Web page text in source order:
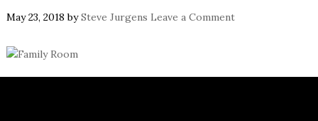
May 23, 2018 bySteve Jurgens Leave a Comment